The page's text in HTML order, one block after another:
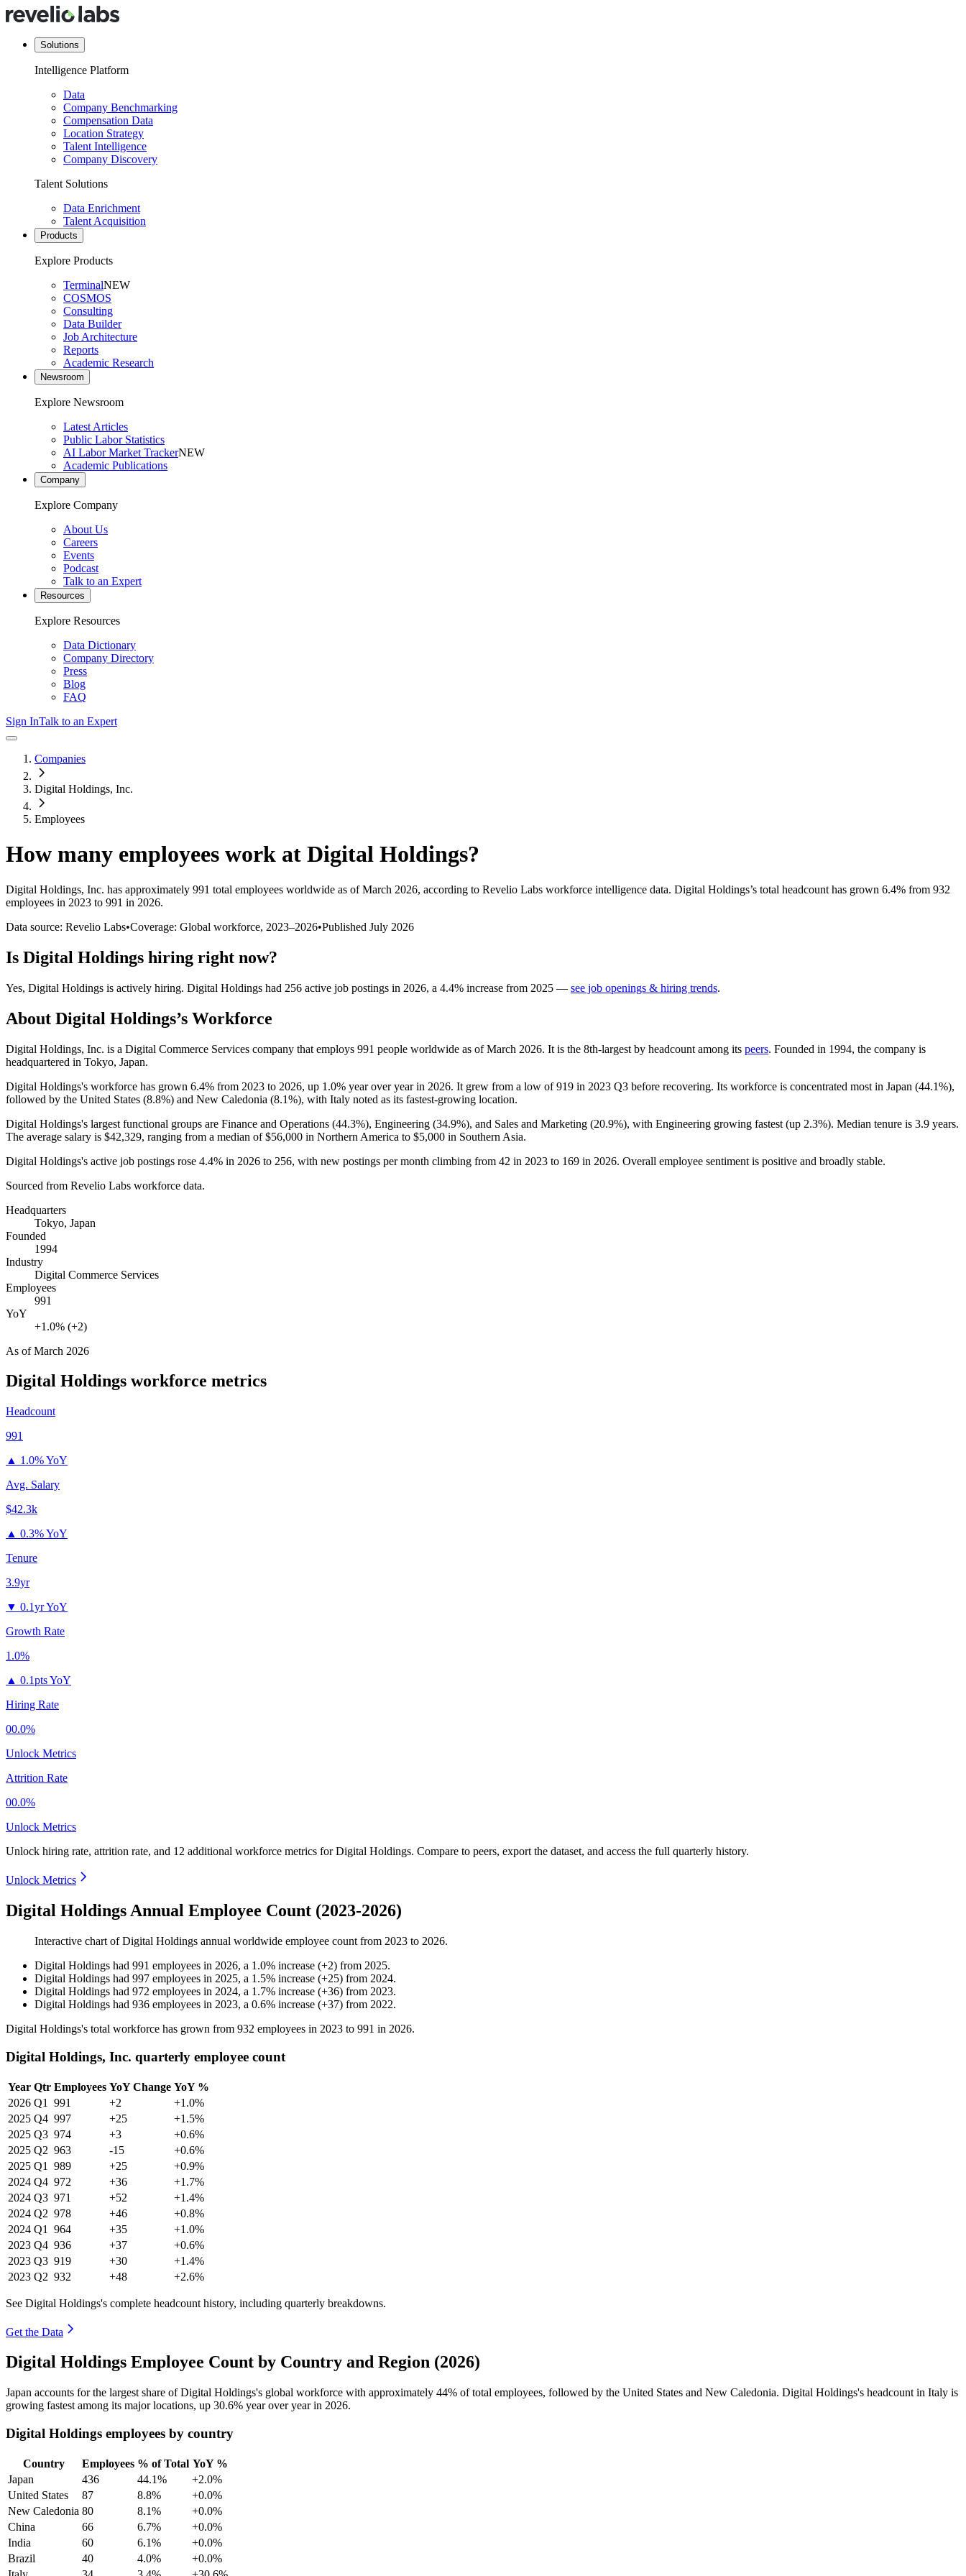
Solutions
Intelligence Platform
Data
Company Benchmarking
Compensation Data
Location Strategy
Talent Intelligence
Company Discovery
Talent Solutions
Data Enrichment
Talent Acquisition
Products
Explore Products
TerminalNEW
COSMOS
Consulting
Data Builder
Job Architecture
Reports
Academic Research
Newsroom
Explore Newsroom
Latest Articles
Public Labor Statistics
AI Labor Market TrackerNEW
Academic Publications
Company
Explore Company
About Us
Careers
Events
Podcast
Talk to an Expert
Resources
Explore Resources
Data Dictionary
Company Directory
Press
Blog
FAQ
Sign InTalk to an Expert
Companies
Digital Holdings, Inc.
Employees
How many employees work at Digital Holdings?
Digital Holdings, Inc. has approximately 991 total employees worldwide as of March 2026, according to Revelio Labs workforce intelligence data. Digital Holdings’s total headcount has grown 6.4% from 932
employees in 2023 to 991 in 2026.
Data source: Revelio Labs•Coverage: Global workforce, 2023–2026•Published July 2026
Is Digital Holdings hiring right now?
Yes, Digital Holdings is actively hiring. Digital Holdings had 256 active job postings in 2026, a 4.4% increase from 2025 — see job openings & hiring trends.
About Digital Holdings’s Workforce
Digital Holdings, Inc. is a Digital Commerce Services company that employs 991 people worldwide as of March 2026. It is the 8th-largest by headcount among its peers. Founded in 1994, the company is
headquartered in Tokyo, Japan.
Digital Holdings's workforce has grown 6.4% from 2023 to 2026, up 1.0% year over year in 2026. It grew from a low of919 in 2023 Q3 before recovering. Its workforce is concentrated most in Japan (44.1%),
followed by the United States (8.8%) and New Caledonia (8.1%), with Italy noted as its fastest-growing location.
Digital Holdings's largest functional groups are Finance and Operations (44.3%), Engineering (34.9%), and Sales and Marketing (20.9%), with Engineering growing fastest (up 2.3%). Median tenure is 3.9 years.
The average salary is $42,329, ranging from a median of$56,000 in Northern America to $5,000 in Southern Asia.
Digital Holdings's active job postings rose 4.4% in 2026 to 256, with new postings per month climbing from 42 in 2023 to 169 in 2026. Overall employee sentiment is positive and broadly stable.
Sourced from Revelio Labs workforce data.
Headquarters
Tokyo, Japan
Founded
1994
Industry
Digital Commerce Services
Employees
991
YoY
+1.0% (+2)
As ofMarch 2026
Digital Holdings workforce metrics
Headcount
991
▲ 1.0% YoY
Avg. Salary
$42.3k
▲ 0.3% YoY
Tenure
3.9yr
▼ 0.1yr YoY
Growth Rate
1.0%
▲ 0.1pts YoY
Hiring Rate
00.0%
Unlock Metrics
Attrition Rate
00.0%
Unlock Metrics
Unlock hiring rate, attrition rate, and 12 additional workforce metrics forDigital Holdings. Compare to peers, export the dataset, and access the full quarterly history.
Unlock Metrics
Digital Holdings Annual Employee Count (2023-2026)
Interactive chart ofDigital Holdings annual worldwide employee count from 2023 to 2026.
Digital Holdings had 991 employees in 2026, a 1.0% increase (+2) from 2025.
Digital Holdings had 997 employees in 2025, a 1.5% increase (+25) from 2024.
Digital Holdings had 972 employees in 2024, a 1.7% increase (+36) from 2023.
Digital Holdings had 936 employees in 2023, a 0.6% increase (+37) from 2022.
Digital Holdings's total workforce has grown from 932 employees in 2023 to 991 in 2026.
Digital Holdings, Inc. quarterly employee count
Year Qtr Employees YoY Change YoY %
2026 Q1 991 +2
+1.0%
2025 Q4 997 +25
+1.5%
2025 Q3 974 +3
+0.6%
2025 Q2 963 -15
+0.6%
2025 Q1 989 +25
+0.9%
2024 Q4 972 +36
+1.7%
2024 Q3 971 +52
+1.4%
2024 Q2 978 +46
+0.8%
2024 Q1 964 +35
+1.0%
2023 Q4 936 +37
+0.6%
2023 Q3 919 +30
+1.4%
2023 Q2 932 +48 +2.6%
See Digital Holdings's complete headcount history, including quarterly breakdowns.
Get the Data
Digital Holdings Employee Count by Country and Region (2026)
Japan accounts for the largest share of Digital Holdings's global workforce with approximately 44% of total employees, followed by the United States and New Caledonia. Digital Holdings's headcount in Italy is
growing fastest among its major locations, up 30.6% year over year in 2026.
Digital Holdings employees by country
Country Employees % of Total YoY %
Japan
436 44.1%
+2.0%
United States
87 8.8%
+0.0%
New Caledonia 80 8.1%
+0.0%
China
66 6.7%
+0.0%
India
60 6.1%
+0.0%
Brazil
40 4.0%
+0.0%